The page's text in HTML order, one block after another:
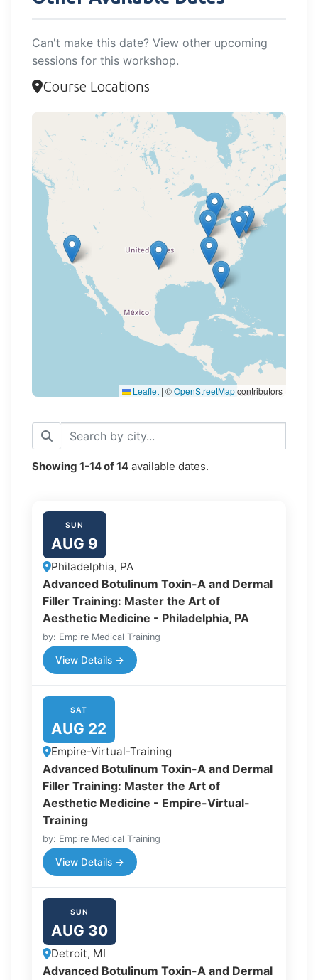
Can't make this date? View other upcoming
sessions for this workshop.
Course Locations
Loading map...
Leaflet | ©OpenStreetMapcontributors
Showing 1-14of14 available dates.
SUN
AUG 9
Philadelphia, PA
Advanced Botulinum Toxin-A and Dermal
Filler Training: Master the Art of
Aesthetic Medicine - Philadelphia, PA
by: Empire Medical Training
View Details →
SAT
AUG 22
Empire-Virtual-Training
Advanced Botulinum Toxin-A and Dermal
Filler Training: Master the Art of
Aesthetic Medicine - Empire-Virtual-
Training
by: Empire Medical Training
View Details →
SUN
AUG 30
Detroit, MI
Advanced Botulinum Toxin-A and Dermal